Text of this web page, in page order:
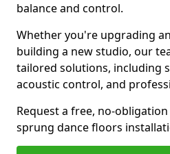
balance and control.
Whether you're upgrading
building a new studio, our
tailored solutions, including
acoustic control, and
Request a free, no-
sprung dance floors